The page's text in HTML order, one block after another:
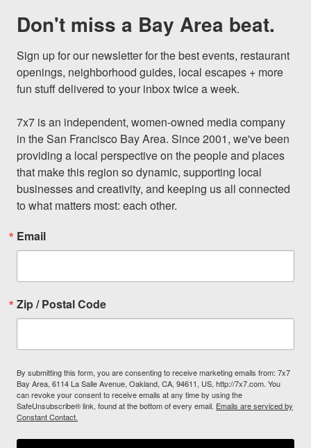
Don't miss a Bay Area beat.
Sign up for our newsletter for the best events, restaurant
openings, neighborhood guides, local escapes + more
fun stuff delivered to your inbox twice a week.
7x7 is an independent, women-owned media company
in the San Francisco Bay Area. Since 2001, we've been
providing a local perspective on the people and places
that make this region so dynamic, supporting local
businesses and creativity, and keeping us all connected
to what matters most: each other.
Email
Zip / Postal Code
By submitting this form, you are consenting to receive marketing emails from: 7x7
Bay Area, 6114 La Salle Avenue, Oakland, CA, 94611, US, http://7x7.com. You
can revoke your consent to receive emails at any time by using the
SafeUnsubscribe® link, found at the bottom of every email. Emails are serviced by
Constant Contact.